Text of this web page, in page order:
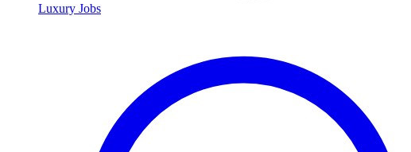
Luxury Jobs